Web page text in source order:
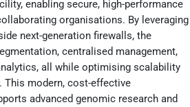
enabling secure, high-performance
organisations. By leveraging
next-generation firewalls, the
centralised management,
all while optimising scalability
This modern, cost-effective
advanced genomic research and